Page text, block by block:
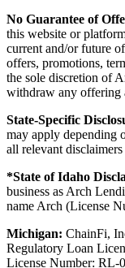
No Guarantee of
this website or
current and/or future
offers, promotions,
the sole discretion of
withdraw any offering
State-Specific
may apply depending
all relevant
*State of Idaho
business as Arch
name Arch (License
Michigan: ChainFi,
Regulatory Loan
License Number: RL-